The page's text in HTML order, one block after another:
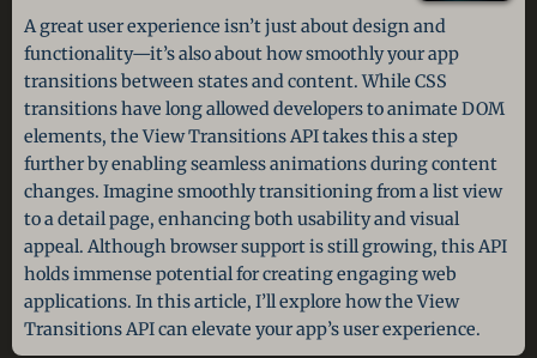
A great user experience isn’t just about design and
functionality—it’s also about how smoothly your app
transitions between states and content. While CSS
transitions have long allowed developers to animate DOM
elements, the View Transitions API takes this a step
further by enabling seamless animations during content
changes. Imagine smoothly transitioning from a list view
to a detail page, enhancing both usability and visual
appeal. Although browser support is still growing, this API
holds immense potential for creating engaging web
applications. In this article, I’ll explore how the View
Transitions API can elevate your app’s user experience.